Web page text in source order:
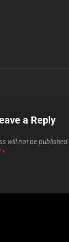
a Reply
will not be published.
*